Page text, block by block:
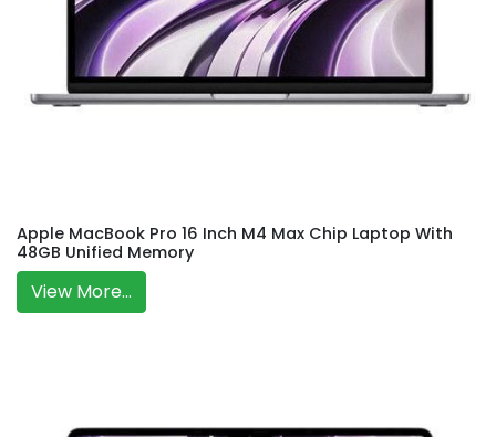
Apple MacBook Pro 16 Inch M4 Max Chip Laptop With
48GB Unified Memory
View More...